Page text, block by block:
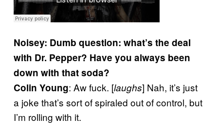
Noisey: Dumb question: what’s the deal
with Dr. Pepper? Have you always been
down with that soda?
Colin Young: Aw fuck. [laughs] Nah, it’s just
a joke that’s sort of spiraled out of control, but
I’m rolling with it.